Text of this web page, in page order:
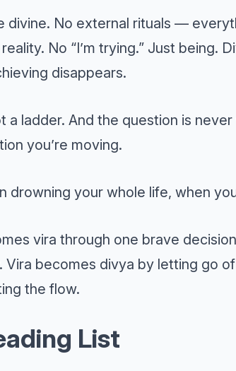
divine. No external rituals —
No “I’m trying.” Just being.
disappears.
a ladder. And the question is
you’re moving.
drowning your whole life, when
vira through one brave
Vira becomes divya by letting go of
the flow.
List